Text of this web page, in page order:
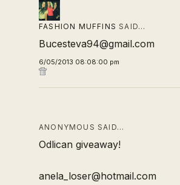
FASHION MUFFINS SAID…
Bucesteva94@gmail.com
6/05/2013 08:08:00 pm
ANONYMOUS SAID…
Odlican giveaway!
anela_loser@hotmail.com